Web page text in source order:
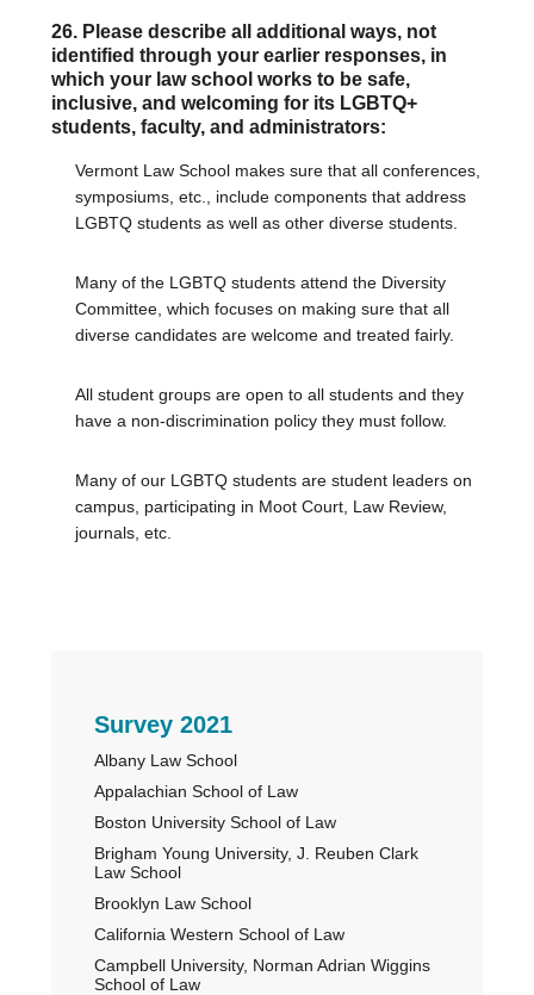
26. Please describe all additional ways, not
identified through your earlier responses, in
which your law school works to be safe,
inclusive, and welcoming for its LGBTQ+
students, faculty, and administrators:
Vermont Law School makes sure that all conferences,
symposiums, etc., include components that address
LGBTQ students as well as other diverse students.
Many of the LGBTQ students attend the Diversity
Committee, which focuses on making sure that all
diverse candidates are welcome and treated fairly.
All student groups are open to all students and they
have a non-discrimination policy they must follow.
Many of our LGBTQ students are student leaders on
campus, participating in Moot Court, Law Review,
journals, etc.
Primary
Sidebar
Survey 2021
Albany Law School
Appalachian School of Law
Boston University School of Law
Brigham Young University, J. Reuben Clark
Law School
Brooklyn Law School
California Western School of Law
Campbell University, Norman Adrian Wiggins
School of Law